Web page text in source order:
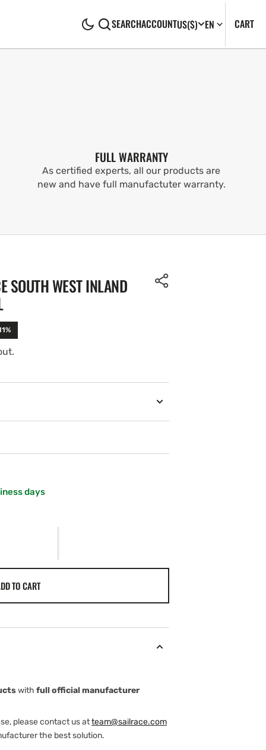
SEARCHACCOUNTUS($) EN CART0
FULL WARRANTY
As certified experts, all our products are
new and have full manufactuter warranty.
SOUTH WEST INLAND
days
TO CART
with full official manufacturer
please contact us atteam@sailrace.com
the best solution.